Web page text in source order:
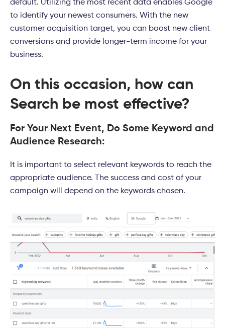
default. Utilizing the most recent data enables Google
to identify your newest consumers. With the new
customer acquisition target, you can boost new client
conversions and provide longer-term income for your
business.
On this occasion, how can
Search be most effective?
For Your Next Event, Do Some Keyword and
Audience Research:
It is important to select relevant keywords to reach the
appropriate audience. The success and cost of your
campaign will depend on the keywords chosen.